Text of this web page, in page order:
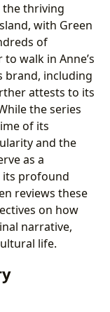
the thriving
with Green
of
walk in Anne’s
brand, including
attests to its
the series
of its
and the
as a
its profound
reviews these
on how
narrative,
life.